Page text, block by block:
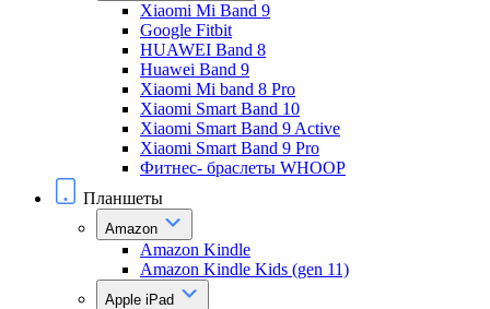
Xiaomi Mi Band 9
Google Fitbit
HUAWEI Band 8
Huawei Band 9
Xiaomi Mi band 8 Pro
Xiaomi Smart Band 10
Xiaomi Smart Band 9 Active
Xiaomi Smart Band 9 Pro
Фитнес- браслеты WHOOP
Планшеты
Amazon
Amazon Kindle
Amazon Kindle Kids (gen 11)
Apple iPad